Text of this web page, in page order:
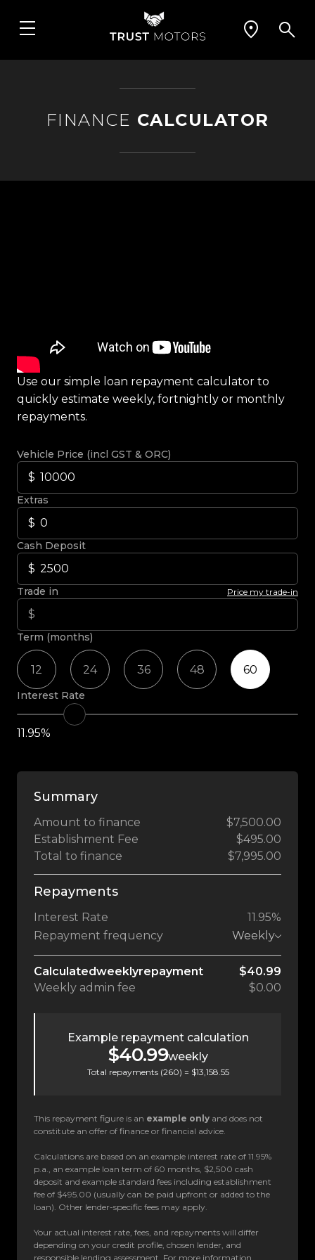
FINANCE CALCULATOR
Use our simple loan repayment calculator to
quickly estimate weekly, fortnightly or monthly
repayments.
Vehicle Price (incl GST & ORC)
Extras
Cash Deposit
Trade in Price my trade-in
Term (months)
12 24 36 48 60
Interest Rate
11.95%
Summary
Amount to finance
$7,500.00
Establishment Fee
$495.00
Total to finance
$7,995.00
Repayments
Interest Rate
11.95%
Repayment frequency
Weekly
Calculatedweeklyrepayment
$40.99
Weekly admin fee $0.00
Example repayment calculation
$40.99weekly
Total repayments (260) = $13,158.55
This repayment figure is an example only and does not
constitute an offer of finance or financial advice.
Calculations are based on an example interest rate of 11.95%
p.a., an example loan term of 60 months, $2,500 cash
deposit and example standard fees including establishment
fee of $495.00 (usually can be paid upfront or added to the
loan). Other lender-specific fees may apply.
Your actual interest rate, fees, and repayments will differ
depending on your credit profile, chosen lender, and
responsible lending assessment. For more information